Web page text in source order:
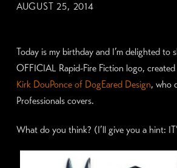
AUGUST 25, 2014
Today is my birthday and I’m delighted to
OFFICIAL Rapid-Fire Fiction logo,
Kirk DouPonce of DogEared Design, who
Professionals covers.
What do you think? (I’ll give you a hint: